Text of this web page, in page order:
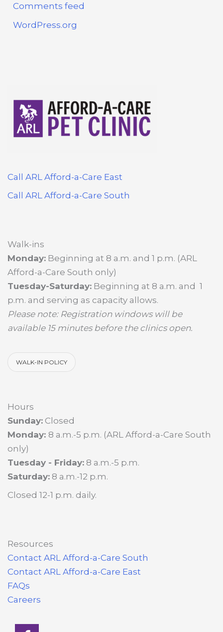
Comments feed
WordPress.org
Call ARL Afford-a-Care East
Call ARL Afford-a-Care South
Walk-ins
Monday: Beginning at 8 a.m. and 1 p.m. (ARL
Afford-a-Care South only)
Tuesday-Saturday: Beginning at 8 a.m. and 1
p.m. and serving as capacity allows.
Please note: Registration windows will be
available 15 minutes before the clinics open.
WALK-IN POLICY
Hours
Sunday: Closed
Monday: 8 a.m.-5 p.m. (ARL Afford-a-Care South
only)
Tuesday - Friday: 8 a.m.-5 p.m.
Saturday: 8 a.m.-12 p.m.
Closed 12-1 p.m. daily.
Resources
Contact ARL Afford-a-Care South
Contact ARL Afford-a-Care East
FAQs
Careers